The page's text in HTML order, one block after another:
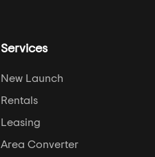
Services
New Launch
Rentals
Leasing
Area Converter